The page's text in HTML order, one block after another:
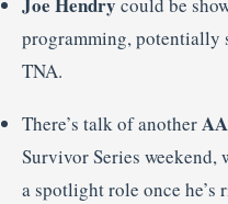
could be
programming, potentially
TNA.
There’s talk of another
Survivor Series
a spotlight role once he’s